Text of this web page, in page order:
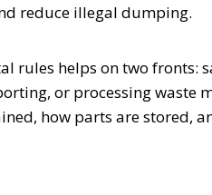
reduce illegal dumping.
rules helps on two fronts:
or processing waste
how parts are stored,